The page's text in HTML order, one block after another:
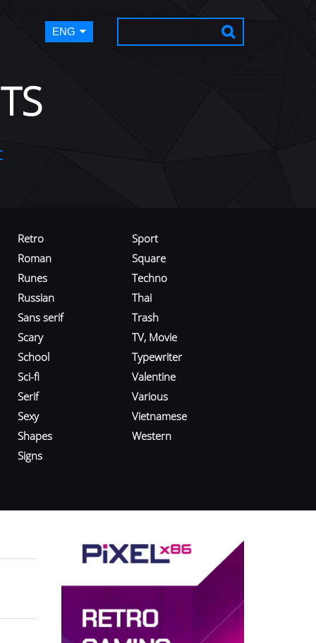
ENG
Retro
Roman
Runes
Russian
Sans serif
Scary
School
Sci-fi
Serif
Sexy
Shapes
Signs
Sport
Square
Techno
Thai
Trash
TV, Movie
Typewriter
Valentine
Various
Vietnamese
Western